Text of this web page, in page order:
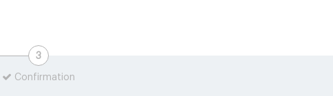
Confirmation